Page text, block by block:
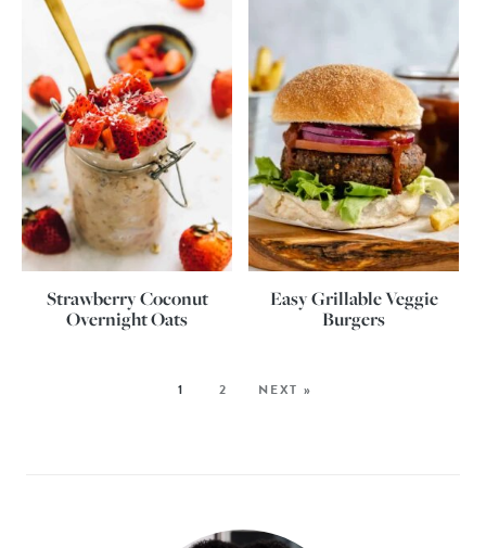
Strawberry Coconut
Overnight Oats
Easy Grillable Veggie
Burgers
1 2 NEXT »